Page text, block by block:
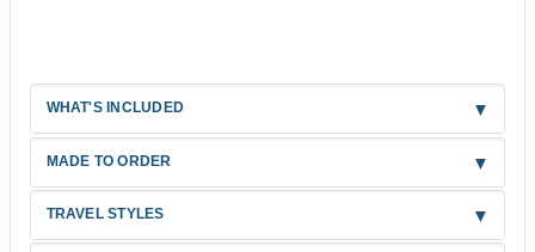
WHAT'S INCLUDED
MADE TO ORDER
TRAVEL STYLES